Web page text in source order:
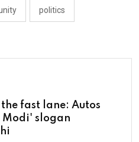
politics
fast lane: Autos
slogan